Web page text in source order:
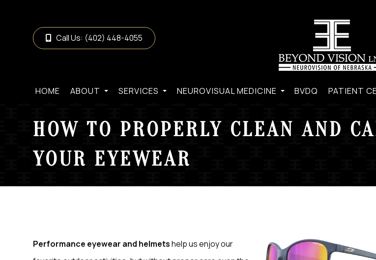
Call Us: (402) 448-4055
HOME ABOUT SERVICES NEUROVISUAL MEDICINE BVDQ PATIENT
HOW TO PROPERLY CLEAN AND
YOUR EYEWEAR
Performance eyewear and helmetshelp us enjoy our